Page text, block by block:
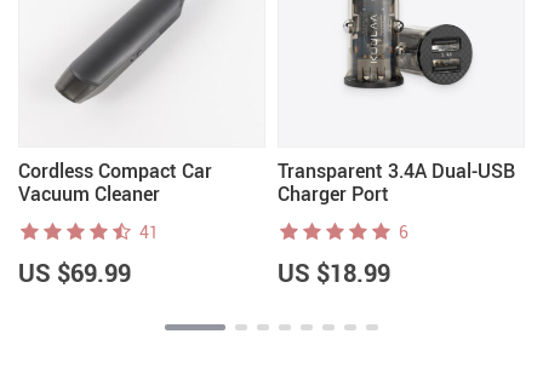
Cordless Compact Car
Vacuum Cleaner
41
US $69.99
Transparent 3.4A Dual-USB
Charger Port
6
US $18.99